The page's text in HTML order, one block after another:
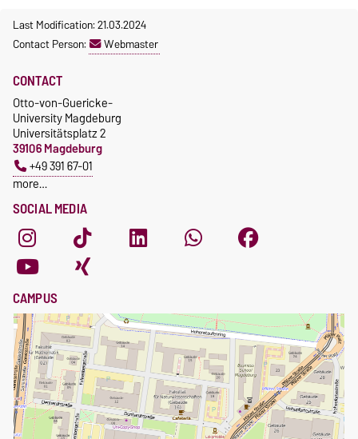
Last Modification: 21.03.2024
Contact Person:
Webmaster
SOCIAL MEDIA
CONTACT
Otto-von-Guericke-
University Magdeburg
Universitätsplatz 2
39106 Magdeburg
+49 391 67-01
more…
CAMPUS